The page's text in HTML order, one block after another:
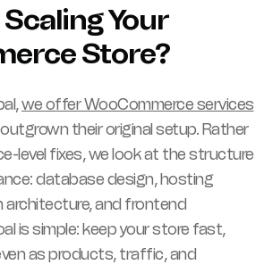
Your
Store?
we offer WooCommerce services
their original setup. Rather
level fixes, we look at the structure
database design, hosting
architecture, and frontend
is simple: keep your store fast,
as products, traffic, and